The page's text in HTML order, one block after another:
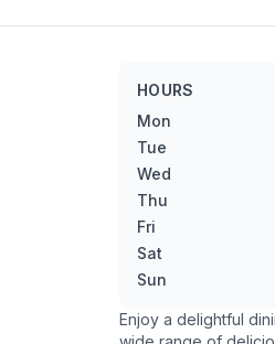
HOURS
Mon
Tue
Wed
Thu
Fri
Sat
Sun
Enjoy a delightful